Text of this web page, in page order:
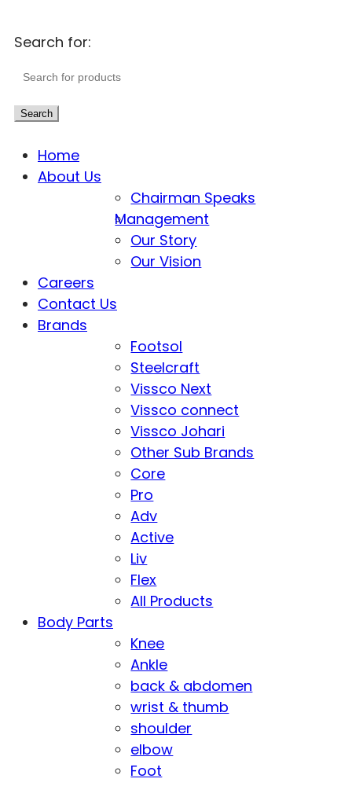
Search for:
Search
Home
About Us
Chairman Speaks
Management
Our Story
Our Vision
Careers
Contact Us
Brands
Footsol
Steelcraft
Vissco Next
Vissco connect
Vissco Johari
Other Sub Brands
Core
Pro
Adv
Active
Liv
Flex
All Products
Body Parts
Knee
Ankle
back & abdomen
wrist & thumb
shoulder
elbow
Foot